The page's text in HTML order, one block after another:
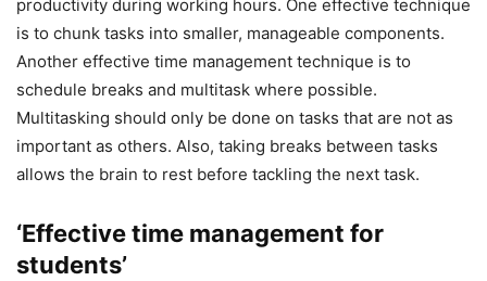
productivity during working hours. One effective technique
is to chunk tasks into smaller, manageable components.
Another effective time management technique is to
schedule breaks and multitask where possible.
Multitasking should only be done on tasks that are not as
important as others. Also, taking breaks between tasks
allows the brain to rest before tackling the next task.
‘Effective time management for
students’